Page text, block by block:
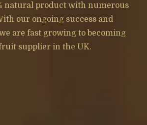
natural product with numerous
our ongoing success and
are fast growing to becoming
supplier in the UK.